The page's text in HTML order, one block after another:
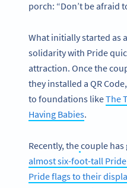
porch: “Don’t be afraid
What initially started as
solidarity with Pride
attraction. Once the
they installed a QR
to foundations likeThe
Having Babies.
Recently, thecouple has
almost six-foot-tall
Pride flags to their